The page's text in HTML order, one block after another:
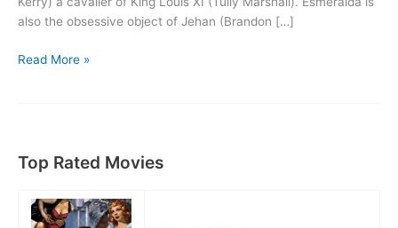
also the obsessive object of Jehan (Brandon […]
The
Read More »
Top Rated Movies